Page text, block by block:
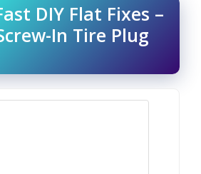
DIY Flat Fixes –
In Tire Plug